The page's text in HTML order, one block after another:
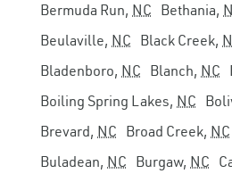
Bermuda Run, NC Bethania,
Beulaville, NC Black Creek,
Bladenboro, NC Blanch, NC
Boiling Spring Lakes, NC
Brevard, NC Broad Creek, NC
Buladean, NC Burgaw, NC